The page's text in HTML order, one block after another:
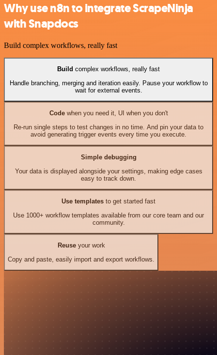
Why use n8n to integrate ScrapeNinja
with Snapdocs
Build complex workflows, really fast
Build complex workflows, really fast
Handle branching, merging and iteration easily. Pause your workflow to
wait for external events.
Codewhen you need it, UI when you don't
Re-run single steps to test changes in no time. And pin your data to
avoid generating trigger events every time you execute.
Simple debugging
Your data is displayed alongside your settings, making edge cases
easy to track down.
Use templates to get started fast
Use 1000+ workflow templates available from our core team and our
community.
Reuseyour work
Copy and paste, easily import and export workflows.